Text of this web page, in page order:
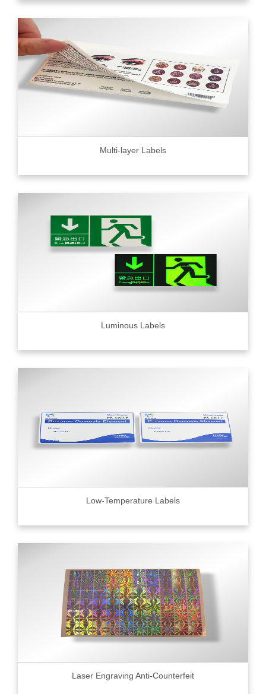
Multi-layer Labels
Luminous Labels
Low-Temperature Labels
Laser Engraving Anti-Counterfeit